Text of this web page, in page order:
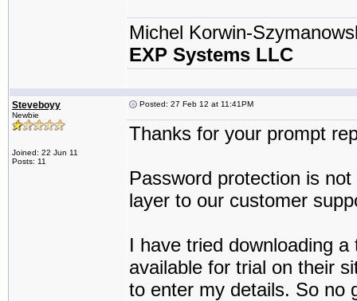
Michel Korwin-
EXP Systems LLC
Steveboyy
Newbie
Joined: 22 Jun 11
Posts: 11
Posted: 27 Feb 12 at 11:41PM
Thanks for your prompt
Password protection is
layer to our customer
I have tried downloading
available for trial on their
to enter my details. So no